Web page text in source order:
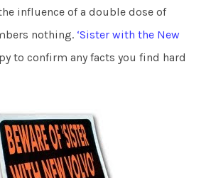
influence of a double dose of
nothing. ‘Sister with the New
to confirm any facts you find hard